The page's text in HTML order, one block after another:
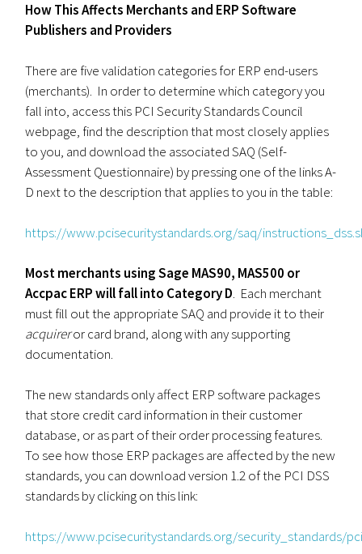
How This Affects Merchants and ERP Software
Publishers and Providers
There are five validation categories for ERP end-users
(merchants). In order to determine which category you
fall into, access this PCI Security Standards Council
webpage, find the description that most closely applies
to you, and download the associated SAQ (Self-
Assessment Questionnaire) by pressing one of the links A-
D next to the description that applies to you in the table:
https://www.pcisecuritystandards.org/saq/
Most merchants using Sage MAS90, MAS500 or
Accpac ERP will fall into Category D. Each merchant
must fill out the appropriate SAQ and provide it to their
acquireror card brand, along with any supporting
documentation.
The new standards only affect ERP software packages
that store credit card information in their customer
database, or as part of their order processing features.
To see how those ERP packages are affected by the new
standards, you can download version 1.2 of the PCI DSS
standards by clicking on this link:
https://www.pcisecuritystandards.org/security_standards/